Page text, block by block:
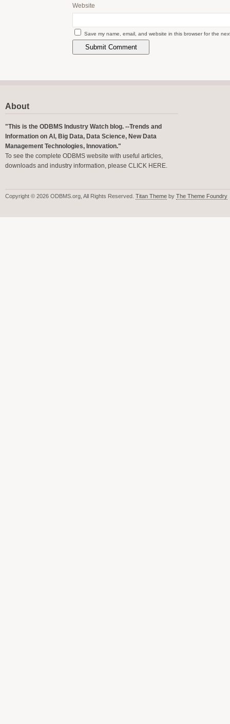
Website
Save my name, email, and website in this browser for the
About
"This is the ODBMS Industry Watch blog. --Trends and
Information on AI, Big Data, Data Science, New Data
Management Technologies, Innovation."
To see the complete ODBMS website with useful articles,
downloads and industry information, please CLICK HERE.
Copyright © 2026 ODBMS.org, All Rights Reserved. Titan Theme by The Theme Foundry